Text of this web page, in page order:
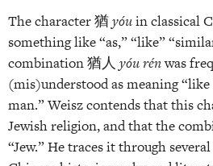
The character 猶yóuin classical
something like “as,” “like”
combination 猶人 yóu rénwas
(mis)understood as meaning
man.” Weisz contends that this
Jewish religion, and that the
“Jew.” He traces it through